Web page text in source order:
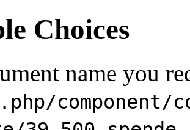
Choices
name you